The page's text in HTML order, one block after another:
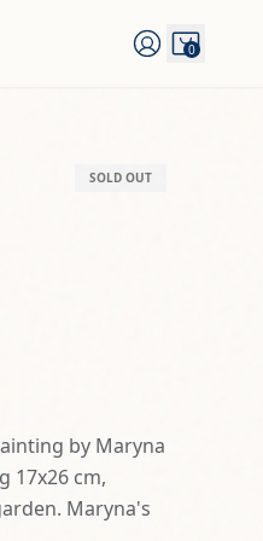
0
SOLD OUT
by Maryna
17x26 cm,
Maryna's